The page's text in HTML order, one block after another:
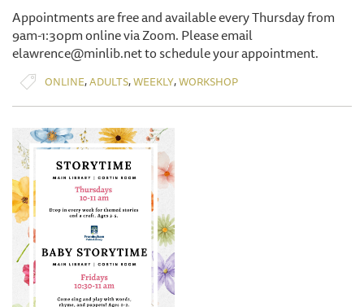
Appointments are free and available every Thursday from
9am-1:30pm online via Zoom. Please email
elawrence@minlib.net to schedule your appointment.
ONLINE,ADULTS,WEEKLY,WORKSHOP